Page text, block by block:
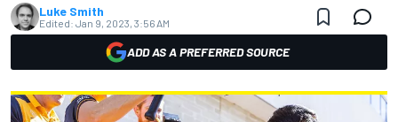
Luke Smith
Edited: Jan 9, 2023, 3:56 AM
ADD AS A PREFERRED SOURCE